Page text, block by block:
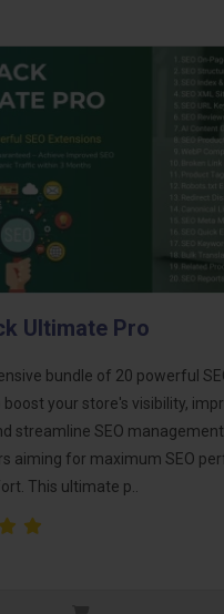
Ultimate Pro
bundle of 20 powerful
boost your store's visibility,
streamline SEO
aiming for maximum SEO
This ultimate p..